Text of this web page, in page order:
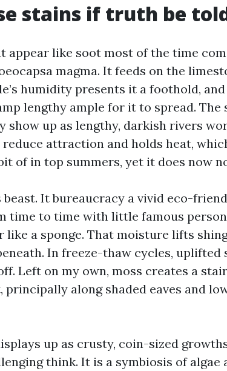
stains if truth be
appear like soot most of the time
magma. It feeds on the
humidity presents it a foothold,
lengthy ample for it to spread.
show up as lengthy, darkish rivers
reduce attraction and holds heat,
of in top summers, yet it does now
beast. It bureaucracy a vivid eco-
time to time with little famous
like a sponge. That moisture lifts
In freeze-thaw cycles, uplifted
Left on my own, moss creates a
along shaded eaves and
up as crusty, coin-sized
think. It is a symbiosis of algae